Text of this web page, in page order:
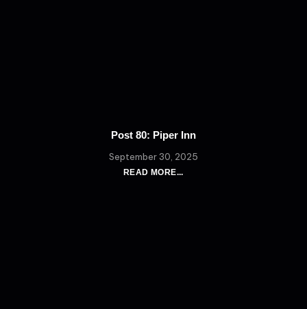
Post 80: Piper Inn
September 30, 2025
READ MORE...